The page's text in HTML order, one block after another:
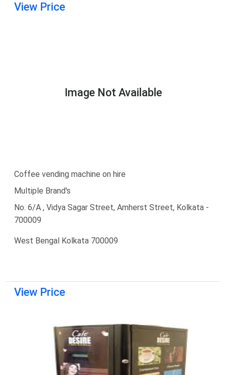
View Price
Image Not Available
Coffee vending machine on hire
Multiple Brand's
No. 6/A , Vidya Sagar Street, Amherst Street, Kolkata -
700009
West Bengal Kolkata 700009
View Price